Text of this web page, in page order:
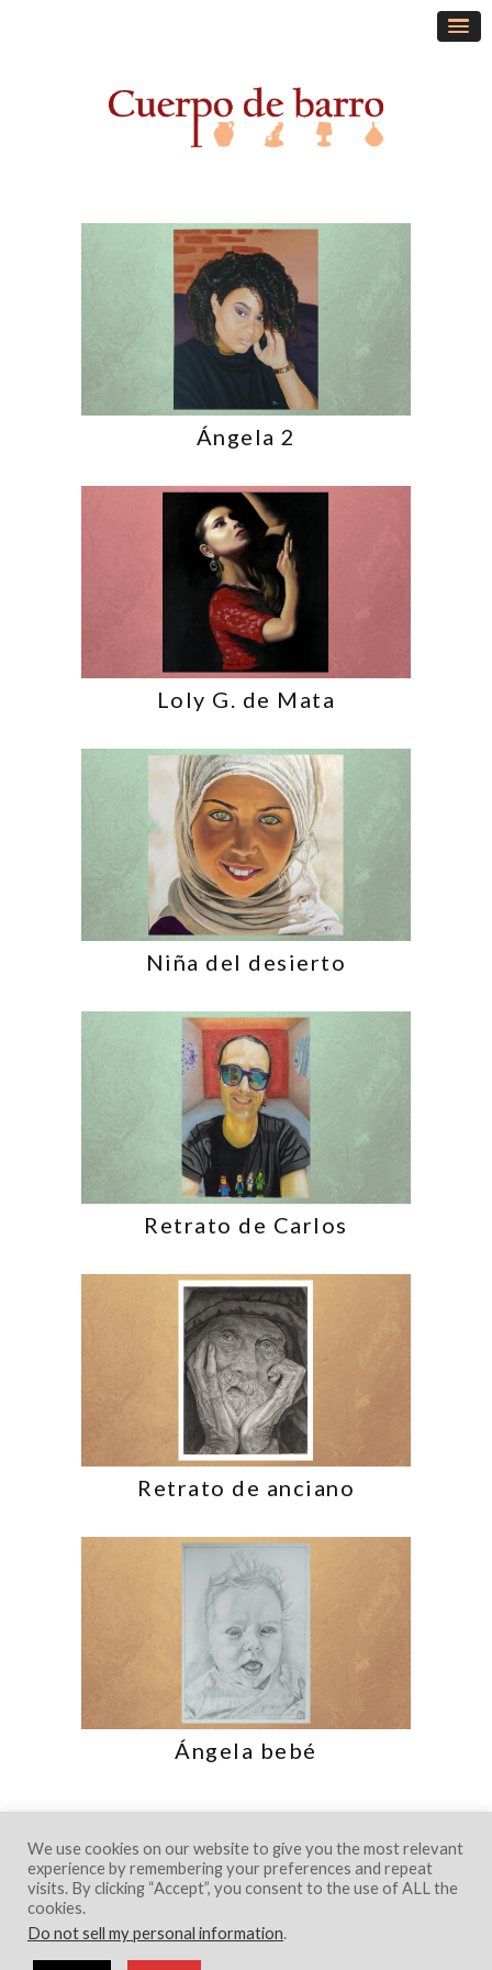
Ángela 2
Loly G. de Mata
Niña del desierto
Retrato de Carlos
Retrato de anciano
Ángela bebé
© 2018 Creative Portfolio Theme. Developed
We use cookies on our website to give you the most relevant
experience by remembering your preferences and repeat
visits. By clicking “Accept”, you consent to the use of ALL the
cookies.
Do not sell my personal information.